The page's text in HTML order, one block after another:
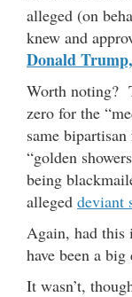
alleged (on
knew and
Donald
Worth noting?
zero for the
same
“golden
being
alleged deviant
Again, had this
have been a big
It wasn’t,